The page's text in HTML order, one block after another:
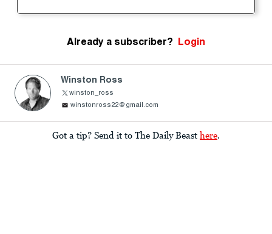
Already a subscriber? Login
Winston Ross
winston_ross
winstonross22@gmail.com
Got a tip? Send it to The Daily Beast here.